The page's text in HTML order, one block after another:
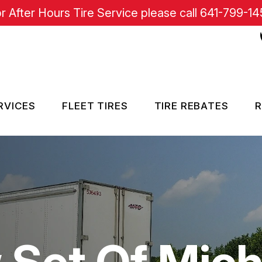
After Hours Tire Service please call 641-799-
FLEET TIRES TIRE REBATES